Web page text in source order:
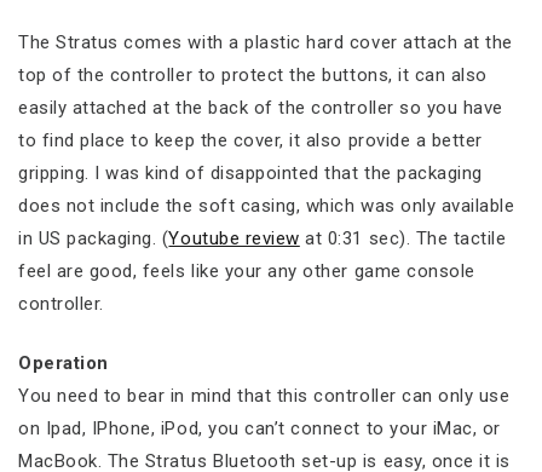
The Stratus comes with a plastic hard cover attach at the
top of the controller to protect the buttons, it can also
easily attached at the back of the controller so you have
to find place to keep the cover, it also provide a better
gripping. I was kind of disappointed that the packaging
does not include the soft casing, which was only available
in US packaging. (Youtube review at 0:31 sec). The tactile
feel are good, feels like your any other game console
controller.
Operation
You need to bear in mind that this controller can only use
on Ipad, IPhone, iPod, you can’t connect to your iMac, or
MacBook. The Stratus Bluetooth set-up is easy, once it is